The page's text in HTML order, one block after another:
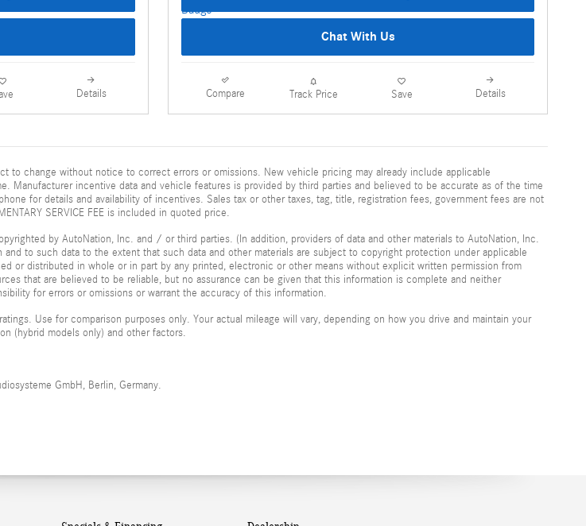
Details
Chat With Us
Compare Track Price Save Details
to change without notice to correct errors or omissions. New vehicle pricing may already include applicable
Manufacturer incentive data and vehicle features is provided by third parties and believed to be accurate as of the time
for details and availability of incentives. Sales tax or other taxes, tag, title, registration fees, government fees are not
SERVICE FEE is included in quoted price.
by AutoNation, Inc. and / or third parties. (In addition, providers of data and other materials to AutoNation, Inc.
to such data to the extent that such data and other materials are subject to copyright protection under applicable
or distributed in whole or in part by any printed, electronic or other means without explicit written permission from
that are believed to be reliable, but no assurance can be given that this information is complete and neither
for errors or omissions or warrant the accuracy of this information.
Use for comparison purposes only. Your actual mileage will vary, depending on how you drive and maintain your
(hybrid models only) and other factors.
GmbH, Berlin, Germany.